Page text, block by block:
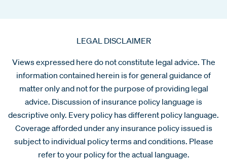
LEGAL DISCLAIMER
Views expressed here do not constitute legal advice. The
information contained herein is for general guidance of
matter only and not for the purpose of providing legal
advice. Discussion of insurance policy language is
descriptive only. Every policy has different policy language.
Coverage afforded under any insurance policy issued is
subject to individual policy terms and conditions. Please
refer to your policy for the actual language.